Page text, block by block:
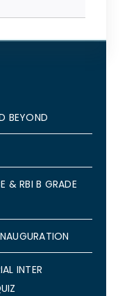
BEYOND
& RBI B GRADE
INTER